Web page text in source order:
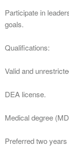
Participate in
goals.
Qualifications:
Valid and
DEA license.
Medical degree
Preferred two